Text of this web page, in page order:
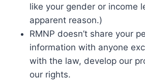
like your gender or income
apparent reason.)
RMNP doesn’t share your
information with anyone
with the law, develop our
our rights.